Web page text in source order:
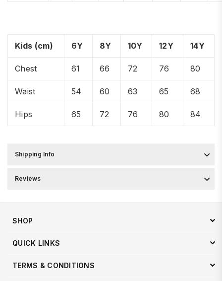
Kids (cm) 6Y 8Y 10Y 12Y 14Y
Chest 61 66 72 76 80
Waist 54 60 63 65 68
Hips 65 72 76 80 84
Shipping Info
Reviews
SHOP
QUICK LINKS
TERMS & CONDITIONS